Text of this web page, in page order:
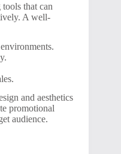
that can
A well-
and aesthetics
promotional
audience.